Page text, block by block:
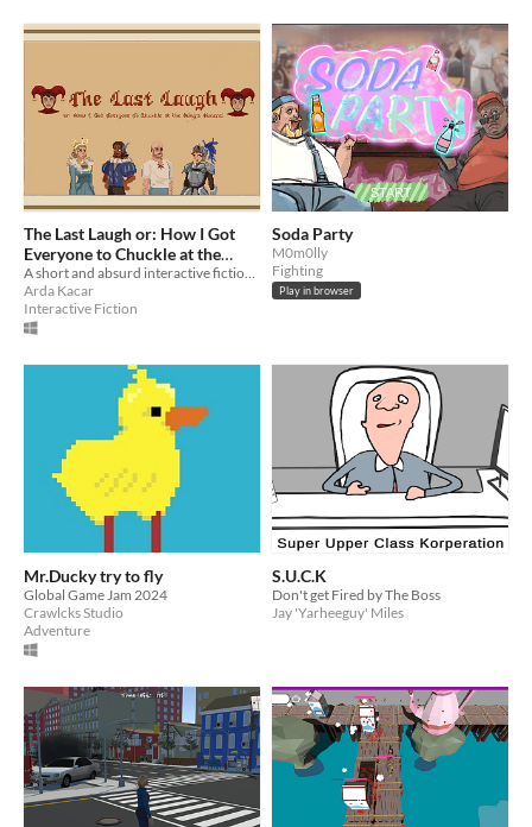
The Last Laugh or: How I Got
Everyone to Chuckle at the
King's Funeral
A short and absurd interactive fiction game where you play a witty jester.
Arda Kacar
Interactive Fiction
Soda Party
M0m0lly
Fighting
Play in browser
Mr.Ducky try to fly
Global Game Jam 2024
Crawlcks Studio
Adventure
S.U.C.K
Don't get Fired by The Boss
Jay 'Yarheeguy' Miles